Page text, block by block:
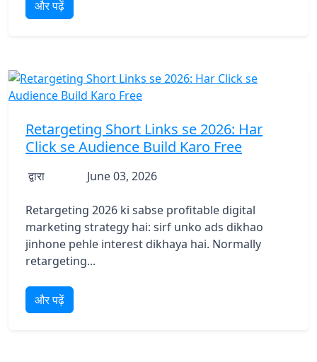
और पढ़ें
Retargeting Short Links se 2026: Har
Click se Audience Build Karo Free
द्वारा June 03, 2026
Retargeting 2026 ki sabse profitable digital
marketing strategy hai: sirf unko ads dikhao
jinhone pehle interest dikhaya hai. Normally
retargeting...
और पढ़ें